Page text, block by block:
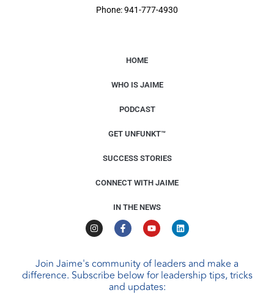
Phone: 941-777-4930
HOME
WHO IS JAIME
PODCAST
GET UNFUNKT™
SUCCESS STORIES
CONNECT WITH JAIME
IN THE NEWS
Join Jaime's community of leaders and make a
difference. Subscribe below for leadership tips, tricks
and updates: